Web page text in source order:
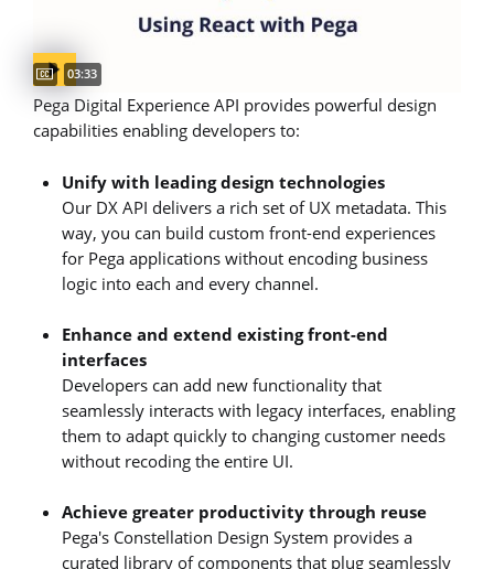
Video duration:
03:33
Captions available
Pega Digital Experience API provides powerful design
capabilities enabling developers to:
Unify with leading design technologies
Our DX API delivers a rich set of UX metadata. This
way, you can build custom front-end experiences
for Pega applications without encoding business
logic into each and every channel.
Enhance and extend existing front-end
interfaces
Developers can add new functionality that
seamlessly interacts with legacy interfaces, enabling
them to adapt quickly to changing customer needs
without recoding the entire UI.
Achieve greater productivity through reuse
Pega's Constellation Design System provides a
curated library of components that plug seamlessly